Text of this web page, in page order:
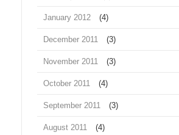
January 2012 (4)
December 2011 (3)
November 2011 (3)
October 2011 (4)
September 2011 (3)
August 2011 (4)